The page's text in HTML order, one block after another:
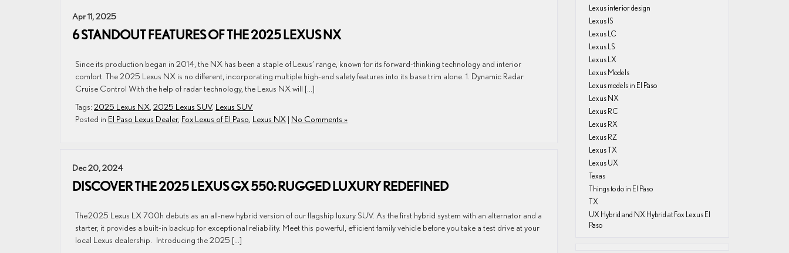
Apr 11, 2025
6 STANDOUT FEATURES OF THE 2025 LEXUS NX
Since its production began in 2014, the NX has been a staple of Lexus’ range, known for its forward-thinking technology and interior
comfort. The 2025 Lexus NX is no different, incorporating multiple high-end safety features into its base trim alone. 1. Dynamic Radar
Cruise Control With the help of radar technology, the Lexus NX will […]
Tags: 2025 Lexus NX 2025 Lexus SUV, Lexus SUV
Posted in El Paso Lexus Dealer, Fox Lexus of El Paso Lexus NX | No Comments »
Dec 20, 2024
DISCOVER THE 2025 LEXUS GX 550: RUGGED LUXURY REDEFINED
The 2025 Lexus LX 700h debuts as an all-new hybrid version of our flagship luxury SUV. As the first hybrid system with an alternator and a
starter, it provides a built-in backup for exceptional reliability. Meet this powerful, efficient family vehicle before you take a test drive at your
local Lexus dealership. Introducing the 2025 […]
Lexus interior design
Lexus IS
Lexus LC
Lexus LS
Lexus LX
Lexus Models
Lexus models in El Paso
Lexus NX
Lexus RC
Lexus RX
Lexus RZ
Lexus TX
Lexus UX
Texas
Things to do in El Paso
TX
UX Hybrid and NX Hybrid at Fox Lexus El
Paso